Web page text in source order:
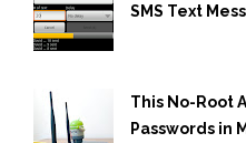
SMS Text
This No-Root
Passwords in